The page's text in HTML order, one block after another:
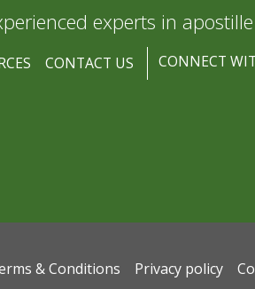
experts in
CONTACT US CONNECT
& Conditions Privacy policy